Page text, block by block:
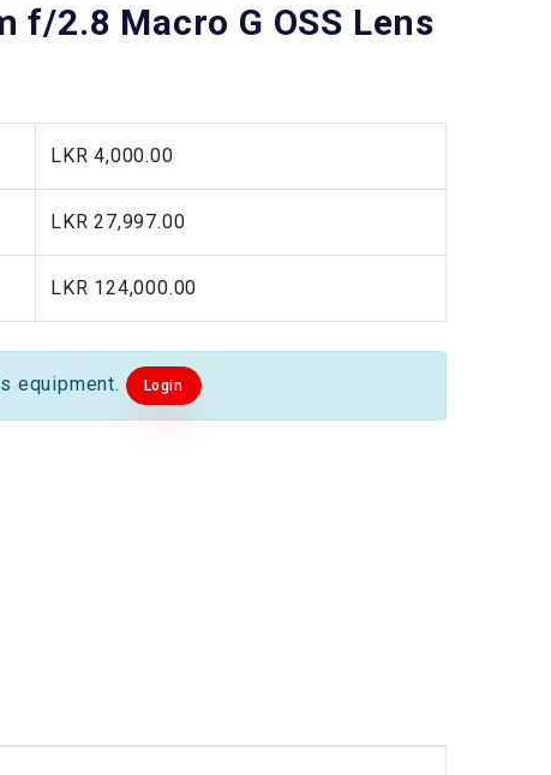
f/2.8 Macro G OSS Lens
LKR 4,000.00
LKR 27,997.00
LKR 124,000.00
equipment. Login